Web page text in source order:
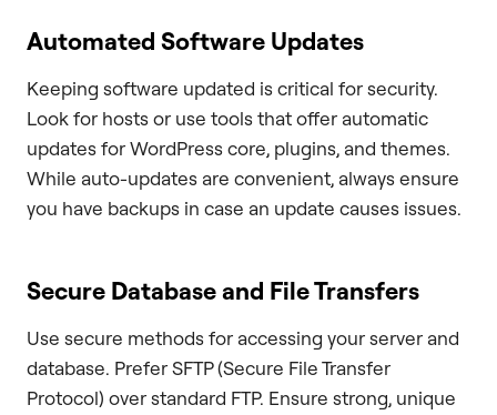
Automated Software Updates
Keeping software updated is critical for security.
Look for hosts or use tools that offer automatic
updates for WordPress core, plugins, and themes.
While auto-updates are convenient, always ensure
you have backups in case an update causes issues.
Secure Database and File Transfers
Use secure methods for accessing your server and
database. Prefer SFTP (Secure File Transfer
Protocol) over standard FTP. Ensure strong, unique